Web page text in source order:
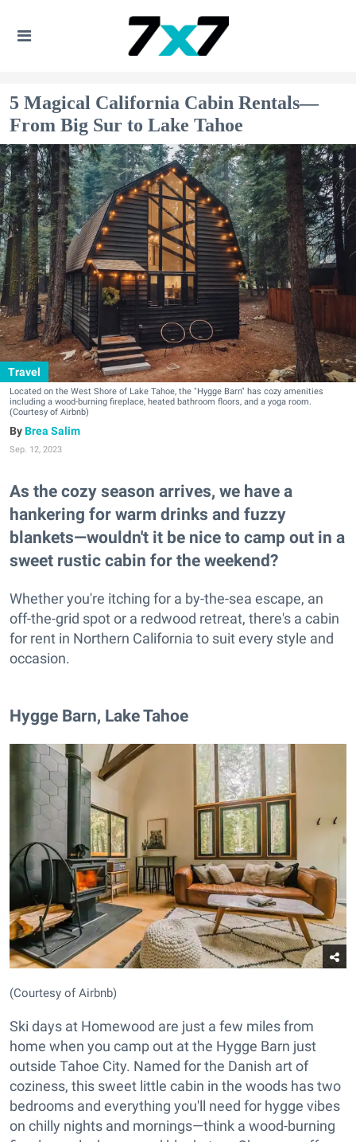
5 Magical California Cabin Rentals—
From Big Sur to Lake Tahoe
Travel
Located on the West Shore of Lake Tahoe, the "Hygge Barn" has cozy amenities
including a wood-burning fireplace, heated bathroom floors, and a yoga room.
(Courtesy of Airbnb)
Brea Salim
Sep. 12, 2023
As the cozy season arrives, we have a
hankering for warm drinks and fuzzy
blankets—wouldn't it be nice to camp out in a
sweet rustic cabin for the weekend?
Whether you're itching for a by-the-sea escape, an
off-the-grid spot or a redwood retreat, there's a cabin
for rent in Northern California to suit every style and
occasion.
Hygge Barn, Lake Tahoe
(Courtesy of Airbnb)
Ski days at Homewood are just a few miles from
home when you camp out at the Hygge Barn just
outside Tahoe City. Named for the Danish art of
coziness, this sweet little cabin in the woods has two
bedrooms and everything you'll need for hygge vibes
on chilly nights and mornings—think a wood-burning